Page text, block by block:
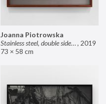
Joanna Piotrowska
Stainless steel, double sided mirror II, 2019
73 × 58 cm